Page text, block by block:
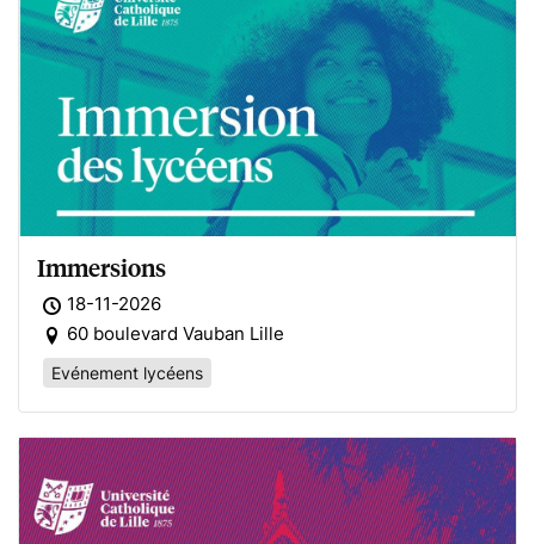
Immersions
18-11-2026
60 boulevard Vauban Lille
Evénement lycéens